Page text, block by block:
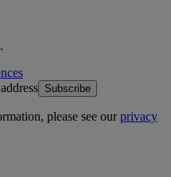
Subscribe
please see ourprivacy